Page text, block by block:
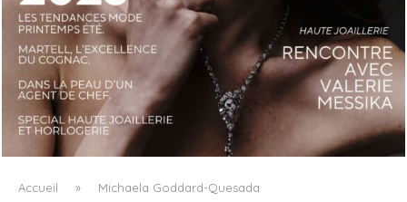
LUXSURE MAGAZINE SPRING-SUMMER 2025: A
MANIFESTO OF RADICAL BEAUTY AND EXCEPTIONAL
JEWELLERY...
Accueil » Michaela Goddard-Quesada